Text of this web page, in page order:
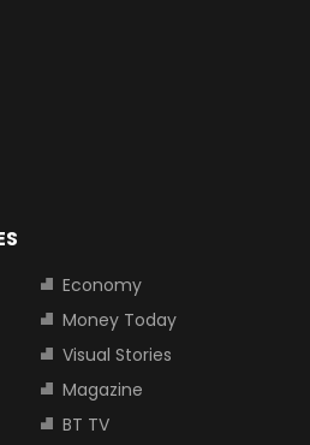
Economy
Money Today
Visual Stories
Magazine
BT TV